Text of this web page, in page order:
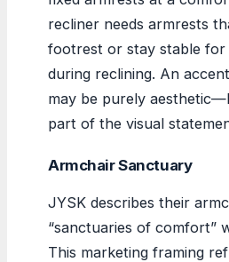
recliner needs armrests
footrest or stay stable
during reclining. An
may be purely
part of the visual
Armchair Sanctuary
JYSK describes their
“sanctuaries of comfort”
This marketing framing